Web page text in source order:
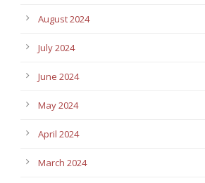
August 2024
July 2024
June 2024
May 2024
April 2024
March 2024